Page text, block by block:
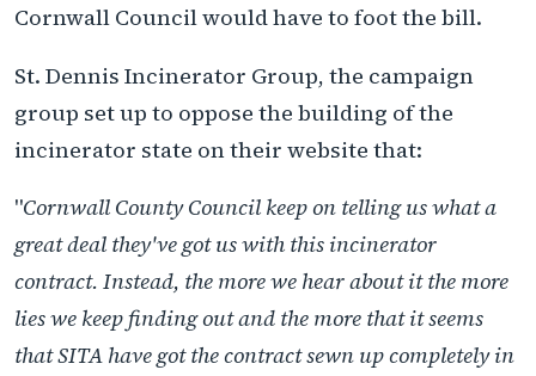
Cornwall Council would have to foot the bill.
St. Dennis Incinerator Group, the campaign
group set up to oppose the building of the
incinerator state on their website that:
"Cornwall County Council keep on telling us what a
great deal they've got us with this incinerator
contract. Instead, the more we hear about it the more
lies we keep finding out and the more that it seems
that SITA have got the contract sewn up completely in